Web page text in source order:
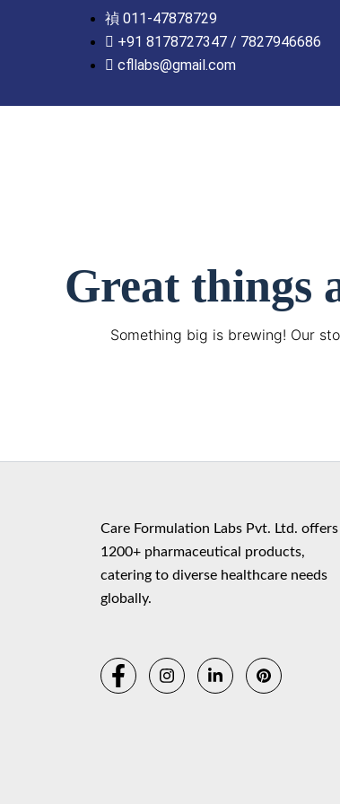
011-47878729
+91 8178727347 / 7827946686
cfllabs@gmail.com
Great things
Something big is brewing! Our
Care Formulation Labs Pvt. Ltd. offers
1200+ pharmaceutical products,
catering to diverse healthcare needs
globally.